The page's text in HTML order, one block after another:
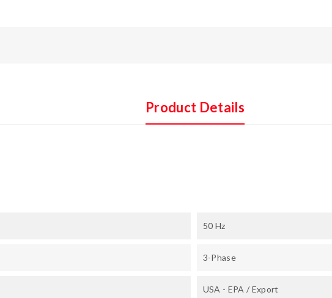
Product Details
50 Hz
3-Phase
USA - EPA / Export